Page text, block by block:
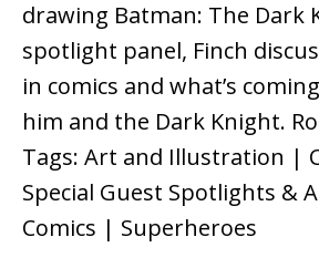
drawing Batman: The Dark
spotlight panel, Finch
in comics and what’s
him and the Dark Knight.
Tags: Art and Illustration |
Special Guest Spotlights &
Comics | Superheroes